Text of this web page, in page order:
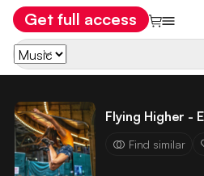
Get full access
Flying Higher -
Find similar